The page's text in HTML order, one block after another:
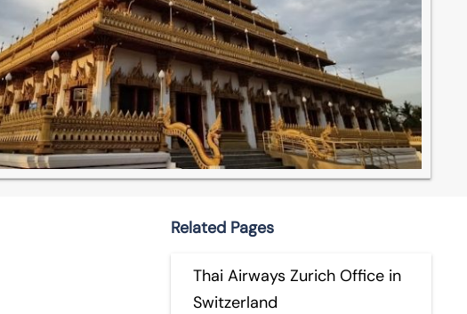
Related Pages
Thai Airways Zurich Office in
Switzerland